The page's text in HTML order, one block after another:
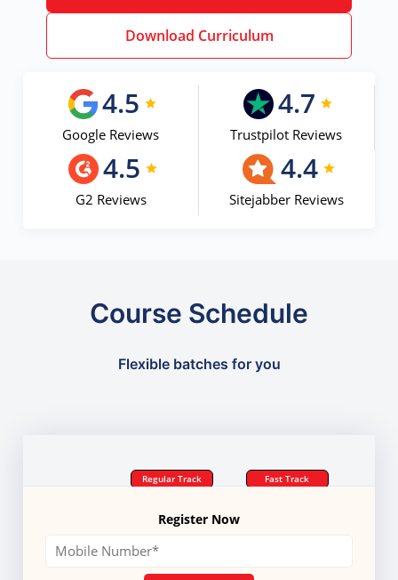
Download Curriculum
4.5
Google Reviews
4.7
Trustpilot Reviews
4.5
G2 Reviews
4.4
Sitejabber Reviews
Course Schedule
Flexible batches for you
Regular Track Fast Track
Register Now